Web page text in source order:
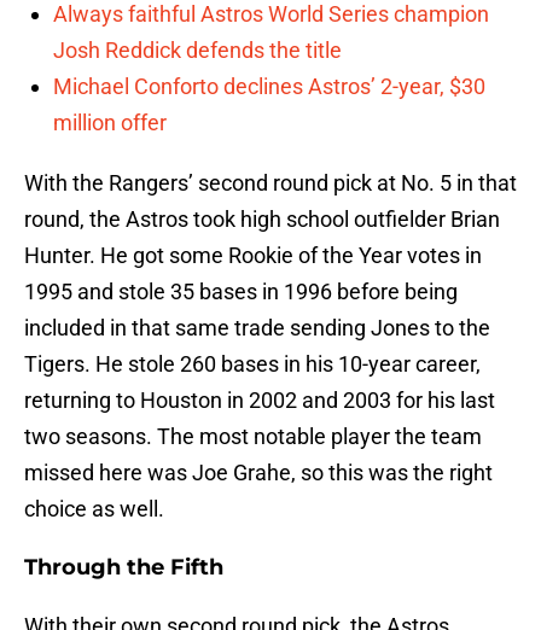
Always faithful Astros World Series champion
Josh Reddick defends the title
Michael Conforto declines Astros’ 2-year, $30
million offer
With the Rangers’ second round pick at No. 5 in that
round, the Astros took high school outfielder Brian
Hunter. He got some Rookie of the Year votes in
1995 and stole 35 bases in 1996 before being
included in that same trade sending Jones to the
Tigers. He stole 260 bases in his 10-year career,
returning to Houston in 2002 and 2003 for his last
two seasons. The most notable player the team
missed here was Joe Grahe, so this was the right
choice as well.
Through the Fifth